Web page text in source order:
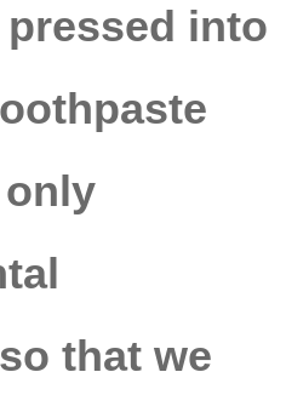
into
that we